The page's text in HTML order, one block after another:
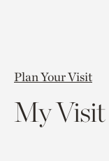
Plan Your Visit
My Visit